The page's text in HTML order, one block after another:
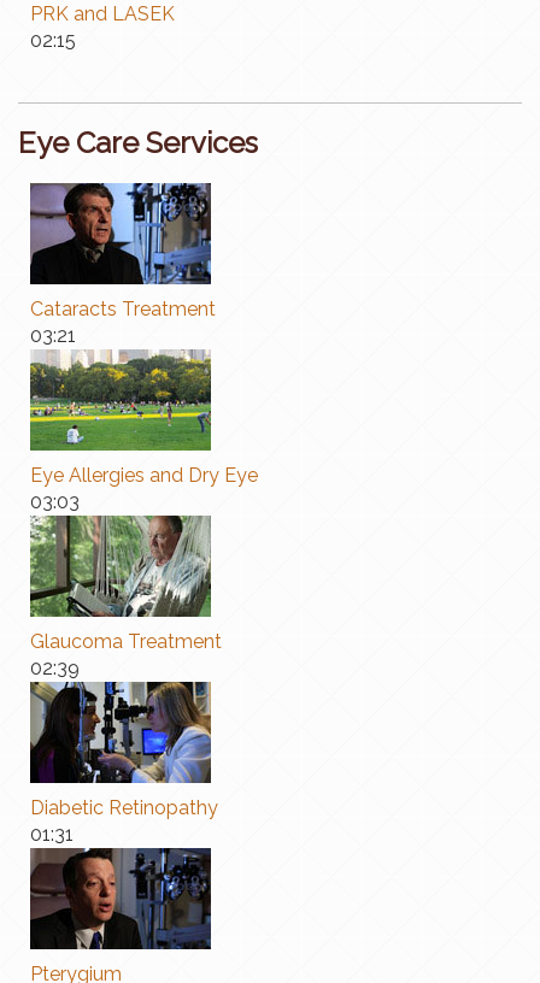
PRK and LASEK
​02:15
Eye Care Services
Cataracts Treatment
03:21
Eye Allergies and Dry Eye
03:03
Glaucoma Treatment
02:39
Diabetic Retinopathy
01:31
Pterygium